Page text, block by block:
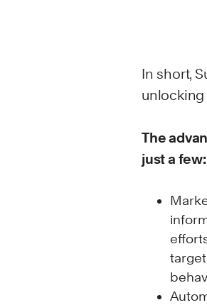
In short,
unlocking
The
just a few: